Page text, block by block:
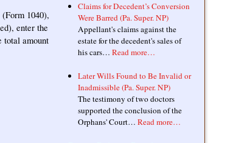
1040),
enter the
total amount
Claims for Decedent’s Conversion
Were Barred (Pa. Super. NP)
Appellant's claims against the
estate for the decedent's sales of
his cars… Read more…
Later Wills Found to Be Invalid or
Inadmissible (Pa. Super. NP)
The testimony of two doctors
supported the conclusion of the
Orphans' Court… Read more…